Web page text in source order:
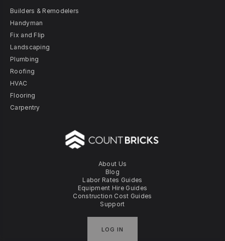
About Us
Blog
Labor Rates Guides
Equipment Hire Guides
Construction Cost Guides
Support
LOG IN
Builders & Remodelers
Handyman
Fix and Flip
Landscaping
Plumbing
Roofing
HVAC
Flooring
Carpentry